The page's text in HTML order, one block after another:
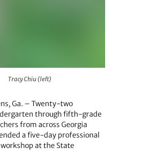
Tracy Chiu (left)
Ga. – Twenty-two
through fifth-grade
from across Georgia
a five-day professional
at the State